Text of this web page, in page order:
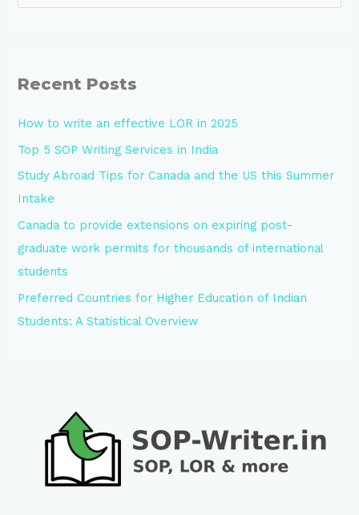
Recent Posts
How to write an effective LOR in 2025
Top 5 SOP Writing Services in India
Study Abroad Tips for Canada and the US this Summer
Intake
Canada to provide extensions on expiring post-
graduate work permits for thousands of international
students
Preferred Countries for Higher Education of Indian
Students: A Statistical Overview